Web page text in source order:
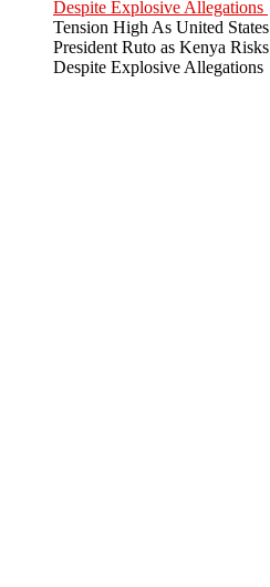
Tension High As United
President Ruto as Kenya
Despite Explosive Allegations